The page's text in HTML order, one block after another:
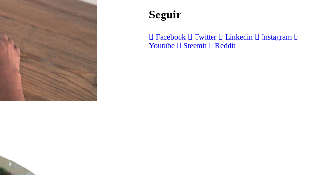
Seguir
Facebook Twitter Linkedin
Instagram
Youtube
Steemit Reddit